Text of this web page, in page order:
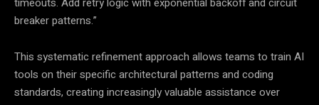
breaker patterns.”
This systematic refinement approach allows teams to train AI
tools on their specific architectural patterns and coding
standards, creating increasingly valuable assistance over